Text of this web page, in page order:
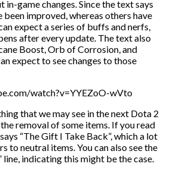
in-game changes. Since the text says
improved, whereas others have
expect a series of buffs and nerfs,
after every update. The text also
Boost, Orb of Corrosion, and
expect to see changes to those
watch?v=YYEZoO-wVto
that we may see in the next Dota 2
removal of some items. If you read
“The Gift I Take Back”, which a lot
to neutral items. You can also see the
line, indicating this might be the case.